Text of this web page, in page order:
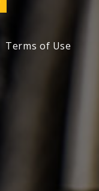
Terms of Use